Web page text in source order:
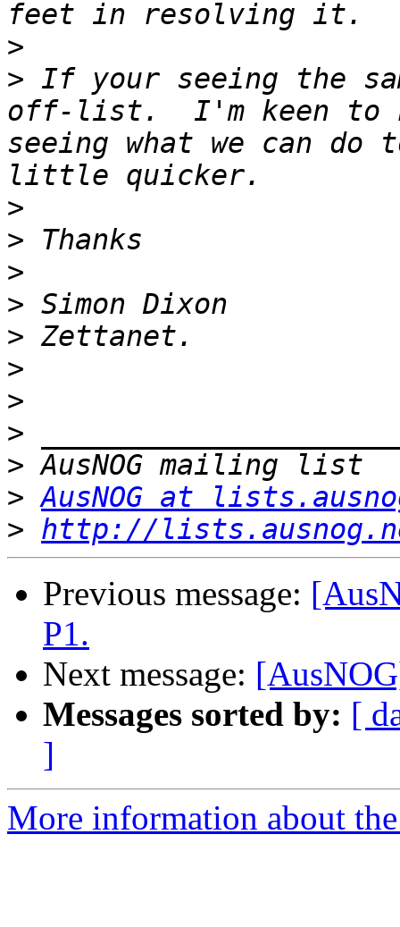
>
> If your seeing the
off-list.  I'm keen to
seeing what we can do
>
>
>
>
>
>
>
>
>
> AusNOG at
> http://
Previous message:
P1.
Next message:
Messages sorted by: [
]
More information about